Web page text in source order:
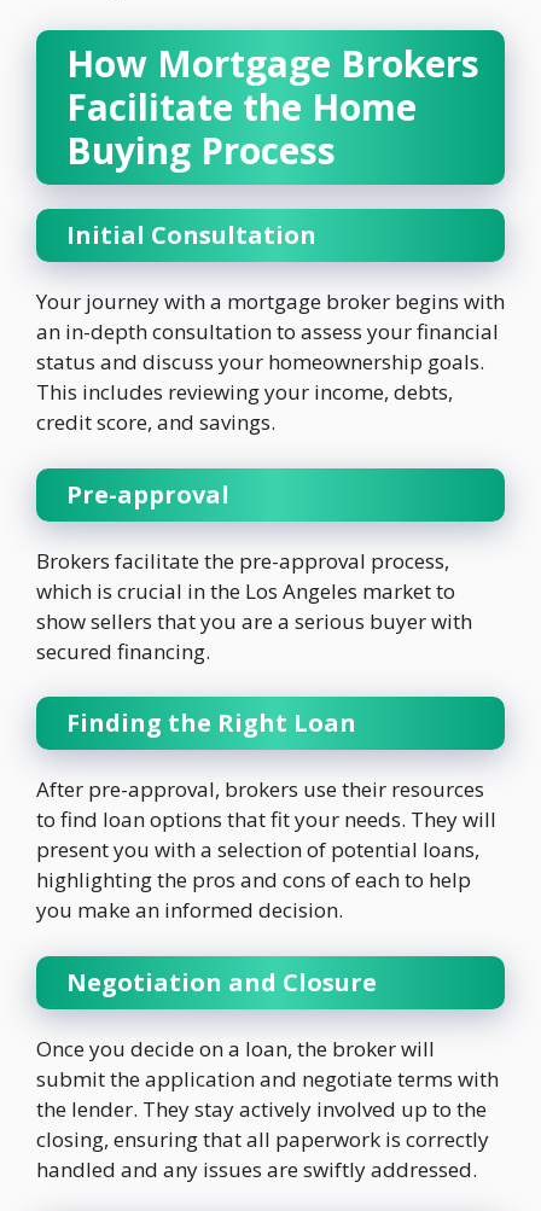
How Mortgage Brokers
Facilitate the Home
Buying Process
Initial Consultation
Your journey with a mortgage broker begins with
an in-depth consultation to assess your financial
status and discuss your homeownership goals.
This includes reviewing your income, debts,
credit score, and savings.
Pre-approval
Brokers facilitate the pre-approval process,
which is crucial in the Los Angeles market to
show sellers that you are a serious buyer with
secured financing.
Finding the Right Loan
After pre-approval, brokers use their resources
to find loan options that fit your needs. They will
present you with a selection of potential loans,
highlighting the pros and cons of each to help
you make an informed decision.
Negotiation and Closure
Once you decide on a loan, the broker will
submit the application and negotiate terms with
the lender. They stay actively involved up to the
closing, ensuring that all paperwork is correctly
handled and any issues are swiftly addressed.